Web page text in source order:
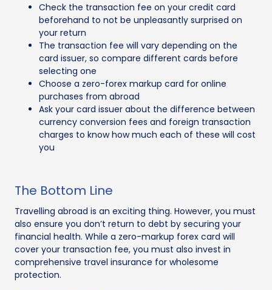
Check the transaction fee on your credit card
beforehand to not be unpleasantly surprised on
your return
The transaction fee will vary depending on the
card issuer, so compare different cards before
selecting one
Choose a zero-forex markup card for online
purchases from abroad
Ask your card issuer about the difference between
currency conversion fees and foreign transaction
charges to know how much each of these will cost
you
The Bottom Line
Travelling abroad is an exciting thing. However, you must
also ensure you don’t return to debt by securing your
financial health. While a zero-markup forex card will
cover your transaction fee, you must also invest in
comprehensive travel insurance for wholesome
protection.